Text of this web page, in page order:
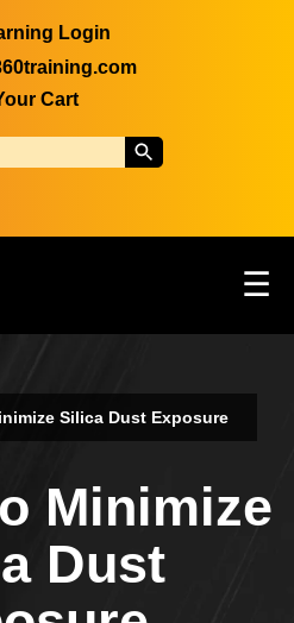
Login
Cart
☰
Silica Dust Exposure
Minimize
Dust